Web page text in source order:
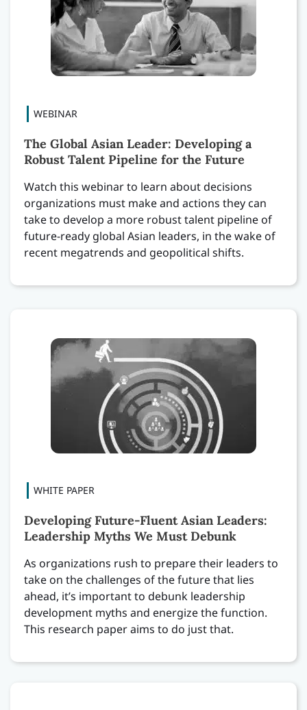
The Global Asian Leader: Developing a
Robust Talent Pipeline for the Future
Watch this webinar to learn about decisions
organizations must make and actions they can
take to develop a more robust talent pipeline of
future-ready global Asian leaders, in the wake of
recent megatrends and geopolitical shifts.
Developing Future-Fluent Asian Leaders:
Leadership Myths We Must Debunk
As organizations rush to prepare their leaders to
take on the challenges of the future that lies
ahead, it’s important to debunk leadership
development myths and energize the function.
This research paper aims to do just that.